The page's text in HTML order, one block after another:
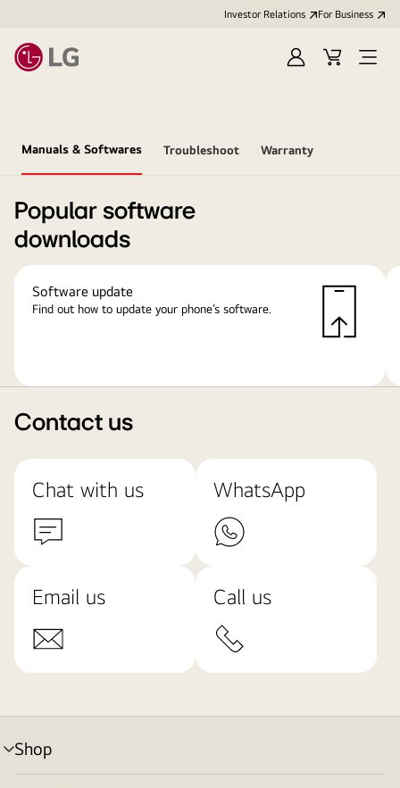
Investor Relations For Business
Sign
Cart
Open
Manuals & Softwares Troubleshoot Warranty
Popular software
downloads
Software update
Find out how to update your phone’s software.
Contact us
Chat with us WhatsApp
Email us Call us
Shop
menu
toggle